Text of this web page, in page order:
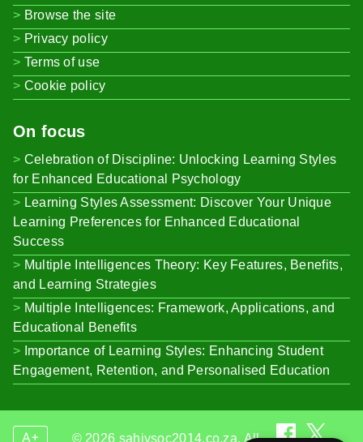
Browse the site
Privacy policy
Terms of use
Cookie policy
On focus
Celebration of Discipline: Unlocking Learning Styles
for Enhanced Educational Psychology
Learning Styles Assessment: Discover Your Unique
Learning Preferences for Enhanced Educational
Success
Multiple Intelligences Theory: Key Features, Benefits,
and Learning Strategies
Multiple Intelligences: Framework, Applications, and
Educational Benefits
Importance of Learning Styles: Enhancing Student
Engagement, Retention, and Personalised Education
A+ © 2026 sahivsoc2014.co.za. All